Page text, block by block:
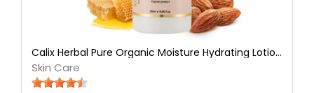
Calix Herbal Pure Organic Moisture Hydrating Lotion Dry Skin for Natural Ayurvedic Skin Care with Almond & Honey - 500 ML
Skin Care